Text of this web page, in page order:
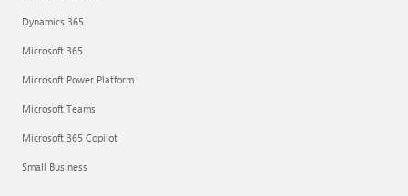
Dynamics 365
Microsoft 365
Microsoft Power Platform
Microsoft Teams
Microsoft 365 Copilot
Small Business